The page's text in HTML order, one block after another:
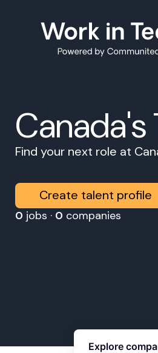
Find your next role at
Create talent profile
0 jobs · 0 companies
Explore